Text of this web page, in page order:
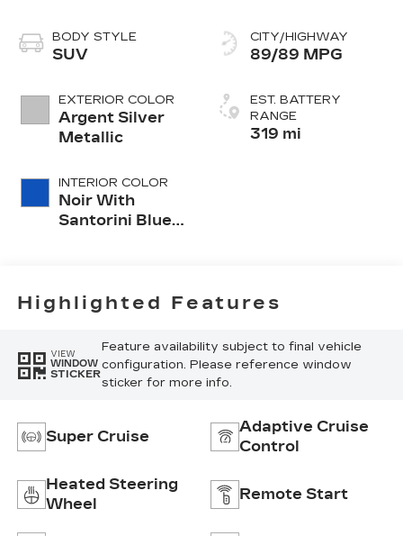
BODY STYLE
SUV
EXTERIOR COLOR
Argent Silver
Metallic
INTERIOR COLOR
Noir With
Santorini Blue
Perforated
CITY/HIGHWAY
89/89 MPG
EST. BATTERY
RANGE
319 mi
Highlighted Features
VIEW
WINDOW
STICKER
Feature availability subject to final vehicle
configuration. Please reference window
sticker for more info.
Super Cruise
Adaptive Cruise
Control
Heated Steering
Wheel
Remote Start